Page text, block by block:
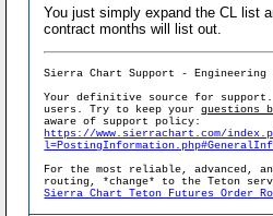
You just simply expand the CL list
contract months will list out.
Sierra Chart Support - Engineering
Your definitive source for support.
users. Try to keep yourquestions
aware of support policy:
https://www.sierrachart.com/
For the most reliable, advanced,
routing, *change* to the Teton
Sierra Chart Teton Futures Order